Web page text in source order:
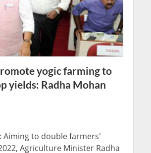
yogic farming to
yields: Radha Mohan
Aiming to double farmers'
Agriculture Minister Radha